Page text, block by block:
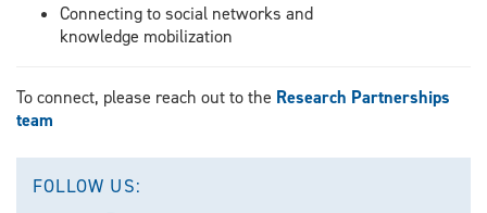
Connecting to social networks and
knowledge mobilization
To connect, please reach out to the Research Partnerships
team
FOLLOW US: